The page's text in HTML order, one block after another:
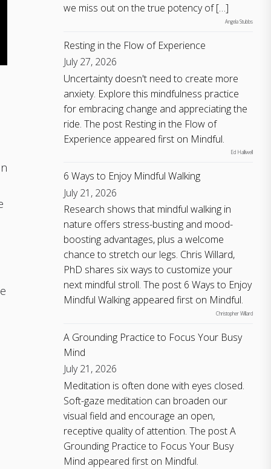
we miss out on the true potency of […]
Angela Stubbs
Resting in the Flow of Experience
July 27, 2026
Uncertainty doesn't need to create more
anxiety. Explore this mindfulness practice
for embracing change and appreciating the
ride. The post Resting in the Flow of
Experience appeared first on Mindful.
Ed Halliwell
6 Ways to Enjoy Mindful Walking
July 21, 2026
Research shows that mindful walking in
nature offers stress-busting and mood-
boosting advantages, plus a welcome
chance to stretch our legs. Chris Willard,
PhD shares six ways to customize your
next mindful stroll. The post 6 Ways to Enjoy
Mindful Walking appeared first on Mindful.
Christopher Willard
A Grounding Practice to Focus Your Busy
Mind
July 21, 2026
Meditation is often done with eyes closed.
Soft-gaze meditation can broaden our
visual field and encourage an open,
receptive quality of attention. The post A
Grounding Practice to Focus Your Busy
Mind appeared first on Mindful.